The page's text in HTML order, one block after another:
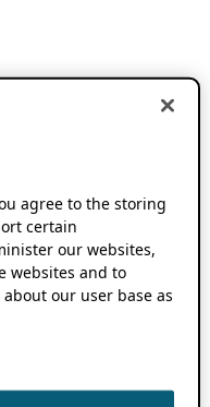
agree to the storing
certain
our websites,
websites and to
our user base as